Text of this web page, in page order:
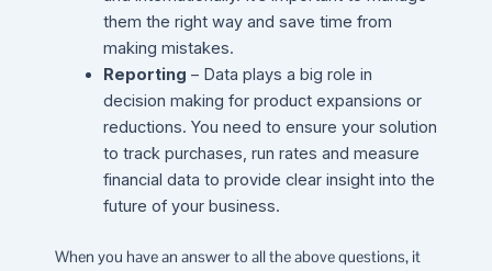
them the right way and save time from
making mistakes.
Reporting – Data plays a big role in
decision making for product expansions or
reductions. You need to ensure your solution
to track purchases, run rates and measure
financial data to provide clear insight into the
future of your business.
When you have an answer to all the above questions, it